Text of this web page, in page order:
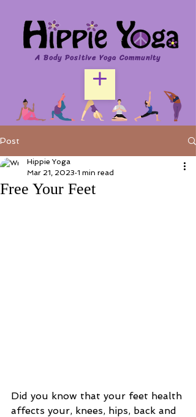
A Body Positive Yoga Community
Post
Free Your Feet
Hippie Yoga
Mar 21, 2023 1 min read
Did you know that your feet health
affects your, knees, hips, back and